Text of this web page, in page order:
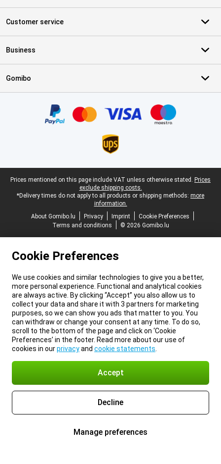
Customer service
Business
Gomibo
Legal footer
Prices mentioned on this page include VAT unless otherwise stated. Prices
exclude shipping costs.
*Delivery times do not apply to all products or shipping methods: more
information.
About Gomibo.lu
Privacy Imprint
Cookie Preferences
Terms and conditions
© 2026 Gomibo.lu
Cookie Preferences
We use cookies and similar technologies to give you a better,
more personal experience. Functional and analytical cookies
are always active. By clicking “Accept” you also allow us to
collect your data and share it with 3 partners for marketing
purposes, so we can show you ads that matter to you. You
can withdraw or change your consent at any time. To do so,
scroll to the bottom of the page and click on ‘Cookie
Preferences’ in the footer. Read more about our use of
cookies in ourprivacyand cookie statements
Accept
Decline
Manage preferences